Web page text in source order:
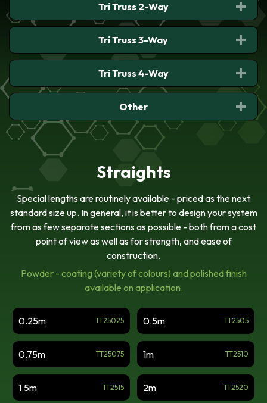
Tri Truss 2-Way
Tri Truss 2-Way Junction,
Apex In
Tri Truss 2-Way Junction,
Apex Out
Tri Truss 2-Way Junction,
Tri Truss 3-Way
Tri Truss 3-Way Junction
With Leg Up, Down
Tri Truss 3-Way Junction
With Leg, Apex Down
Tri Truss 3-Way Junction
With Leg, Apex Up
Tri Truss 4-Way
Tri Truss 4-Way Junction
Tri Truss 4-Way Junction
With Leg, Apex Down
Other
Interface-TT To
SST/TT/ST
Straights
Special lengths are routinely available - priced as the next
standard size up. In general, it is better to design your system
from as few separate sections as possible - both from a cost
point of view as well as for strength, and ease of
construction.
Powder - coating (variety of colours) and polished finish
available on application.
0.25m TT25025 0.5m TT2505
0.75m TT25075 1m TT2510
1.5m TT2515 2m TT2520